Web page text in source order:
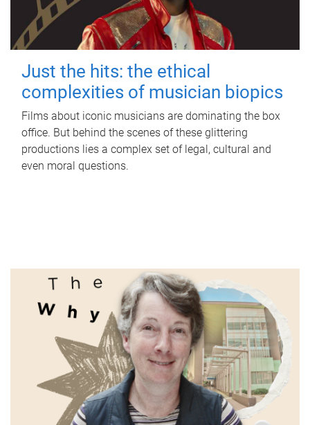
Just the hits: the ethical
complexities of musician biopics
Films about iconic musicians are dominating the box
office. But behind the scenes of these glittering
productions lies a complex set of legal, cultural and
even moral questions.